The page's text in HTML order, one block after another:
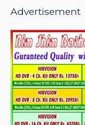
Advertisement